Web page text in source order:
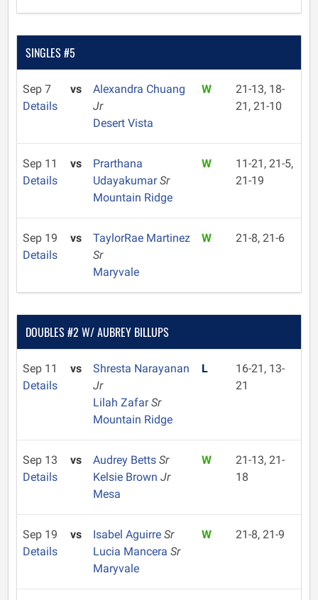
SINGLES #5
Sep 7
Details
vs
Alexandra Chuang
Jr
Desert Vista
W
21-13, 18-
21, 21-10
Sep 11
Details
vs
Prarthana
UdayakumarSr
Mountain Ridge
W
11-21, 21-5,
21-19
Sep 19
Details
vs
TaylorRae Martinez
Sr
Maryvale
W 21-8, 21-6
DOUBLES #2 W/ AUBREY BILLUPS
Sep 11
Details
vs
Shresta Narayanan
Jr
Lilah ZafarSr
Mountain Ridge
L
16-21, 13-
21
Sep 13
Details
vs Audrey Betts Sr
Kelsie Brown Jr
Mesa
W
21-13, 21-
18
Sep 19
Details
vs Isabel Aguirre Sr
Lucia Mancera Sr
Maryvale
W 21-8, 21-9